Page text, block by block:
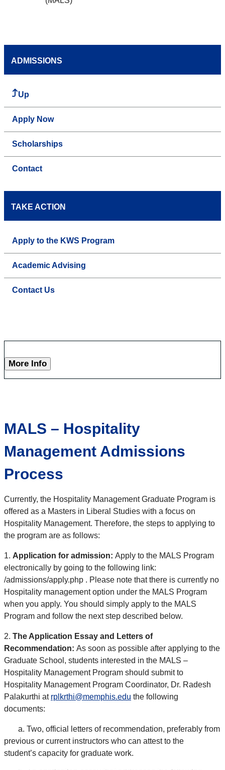
ADMISSIONS
Up
Apply Now
Scholarships
Contact
TAKE ACTION
Apply to the KWS Program
Academic Advising
Contact Us
More Info
MALS – Hospitality
Management Admissions
Process
Currently, the Hospitality Management Graduate Program is
offered as a Masters in Liberal Studies with a focus on
Hospitality Management. Therefore, the steps to applying to
the program are as follows:
1. Application for admission: Apply to the MALS Program
electronically by going to the following link:
/admissions/apply.php . Please note that there is currently no
Hospitality management option under the MALS Program
when you apply. You should simply apply to the MALS
Program and follow the next step described below.
2. The Application Essay and Letters of
Recommendation: As soon as possible after applying to the
Graduate School, students interested in the MALS –
Hospitality Management Program should submit to
Hospitality Management Program Coordinator, Dr. Radesh
Palakurthi at rplkrthi@memphis.edu the following
documents:
a. Two, official letters of recommendation, preferably from
previous or current instructors who can attest to the
student’s capacity for graduate work.